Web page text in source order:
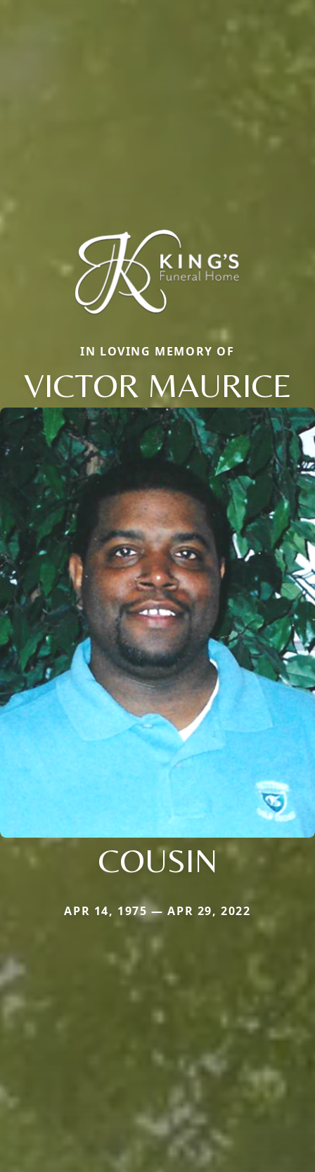
IN LOVING MEMORY OF
VICTOR MAURICE
COUSIN
APR 14, 1975 — APR 29, 2022